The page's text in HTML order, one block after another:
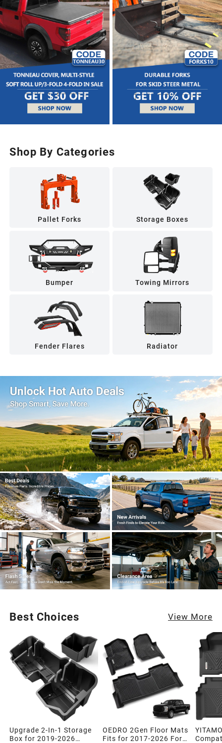
Shop By Categories
Pallet Forks Storage Boxes
Bumper Towing Mirrors
Fender Flares Radiator
Best Choices View More
Upgrade 2-In-1 Storage
Box for 2019-2026
OEDRO 2Gen Floor Mats
Fits for 2017-2026 Ford